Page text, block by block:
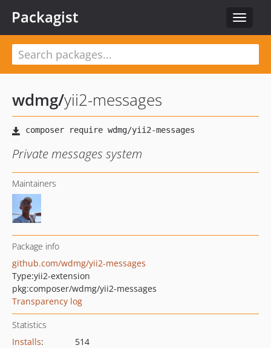
Toggle
Packagist
wdmg/yii2-messages
Private messages system
Maintainers
Package info
github.com/wdmg/yii2-messages
Type:yii2-extension
pkg:composer/wdmg/yii2-messages
Transparency log
Statistics
Installs:
514